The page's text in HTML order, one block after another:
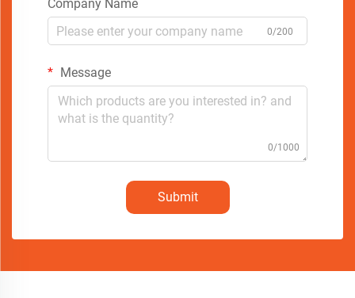
Company Name
0/200
Message
0/1000
Submit